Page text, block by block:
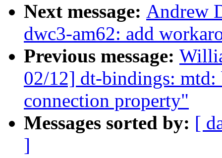
Next message: Andrew
dwc3-am62: add
Previous message:
02/12] dt-bindings:
connection property"
Messages sorted by: [
]